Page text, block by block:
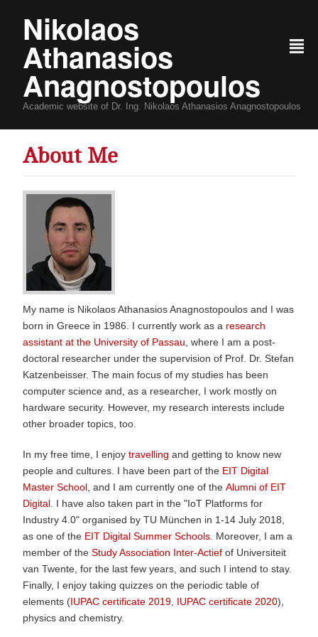
Nikolaos
Athanasios
Anagnostopoulos
Academic website of Dr. Ing. Nikolaos Athanasios Anagnostopoulos
²
About Me
My name is Nikolaos Athanasios Anagnostopoulos and I was
born in Greece in 1986. I currently work as a research
assistant at the University of Passau , where I am a post-
doctoral researcher under the supervision of Prof. Dr. Stefan
Katzenbeisser. The main focus of my studies has been
computer science and, as a researcher, I work mostly on
hardware security. However, my research interests include
other broader topics, too.
In my free time, I enjoy travelling and getting to know new
people and cultures. I have been part of the EIT Digital
Master School , and I am currently one of the Alumni of EIT
Digital . I have also taken part in the "IoT Platforms for
Industry 4.0" organised by TU München in 1-14 July 2018,
as one of the EIT Digital Summer Schools . Moreover, I am a
member of the Study Association Inter-Actief of Universiteit
van Twente, for the last few years, and such I intend to stay.
Finally, I enjoy taking quizzes on the periodic table of
elements (IUPAC certificate 2019 IUPAC certificate 2020),
physics and chemistry.